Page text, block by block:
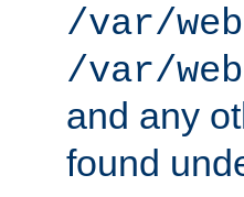
/var/
/var/
and any
found